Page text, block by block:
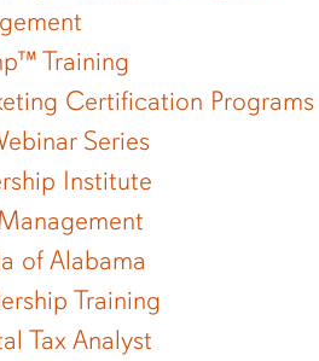
Training
Certification Programs
Series
Institute
of Alabama
Training
Tax Analyst